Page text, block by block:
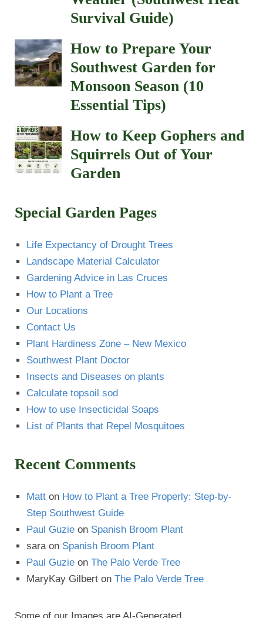
Survival Guide)
How to Prepare Your
Southwest Garden for
Monsoon Season (10
Essential Tips)
How to Keep Gophers and
Squirrels Out of Your
Garden
Special Garden Pages
Life Expectancy of Drought Trees
Landscape Material Calculator
Gardening Advice in Las Cruces
How to Plant a Tree
Our Locations
Contact Us
Plant Hardiness Zone – New Mexico
Southwest Plant Doctor
Insects and Diseases on plants
Calculate topsoil sod
How to use Insecticidal Soaps
List of Plants that Repel Mosquitoes
Recent Comments
Matt on How to Plant a Tree Properly: Step-by-
Step Southwest Guide
Paul Guzie on Spanish Broom Plant
saraon Spanish Broom Plant
Paul Guzie on The Palo Verde Tree
MaryKay Gilbert on The Palo Verde Tree